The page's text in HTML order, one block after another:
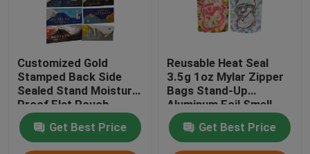
Customized Gold
Stamped Back Side
Sealed Stand Moisture
Proof Flat Pouch
Snack Energy Bar Nut
Chocolate Packaging
LDPE Bags
Get Best Price
Reusable Heat Seal
3.5g 1oz Mylar Zipper
Bags Stand-Up
Aluminum Foil Smell
Proof Cali Food
Storage Mylar Bags
Custom Printed
Get Best Price